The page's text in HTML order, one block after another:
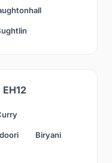
Biryani